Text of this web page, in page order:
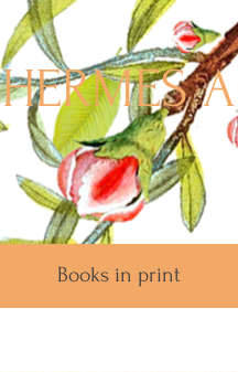
HERMES
Books in print